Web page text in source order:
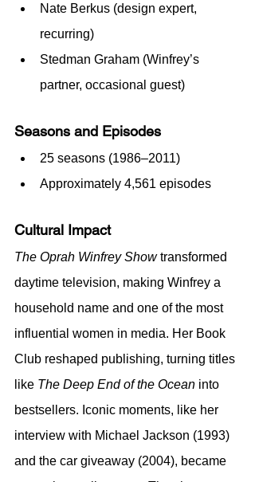
Nate Berkus (design expert,
recurring)
Stedman Graham (Winfrey’s
partner, occasional guest)
Seasons and Episodes
25 seasons (1986–2011)
Approximately 4,561 episodes
Cultural Impact
The Oprah Winfrey Show transformed
daytime television, making Winfrey a
household name and one of the most
influential women in media. Her Book
Club reshaped publishing, turning titles
like The Deep End of the Ocean into
bestsellers. Iconic moments, like her
interview with Michael Jackson (1993)
and the car giveaway (2004), became